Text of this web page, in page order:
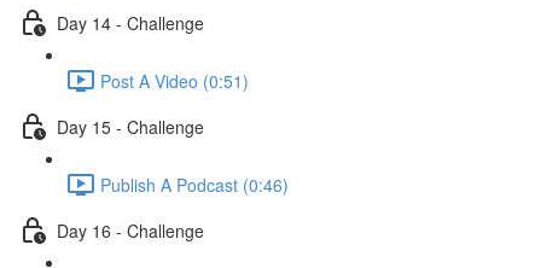
Day 14 - Challenge
Post A Video (0:51)
Day 15 - Challenge
Publish A Podcast (0:46)
Day 16 - Challenge